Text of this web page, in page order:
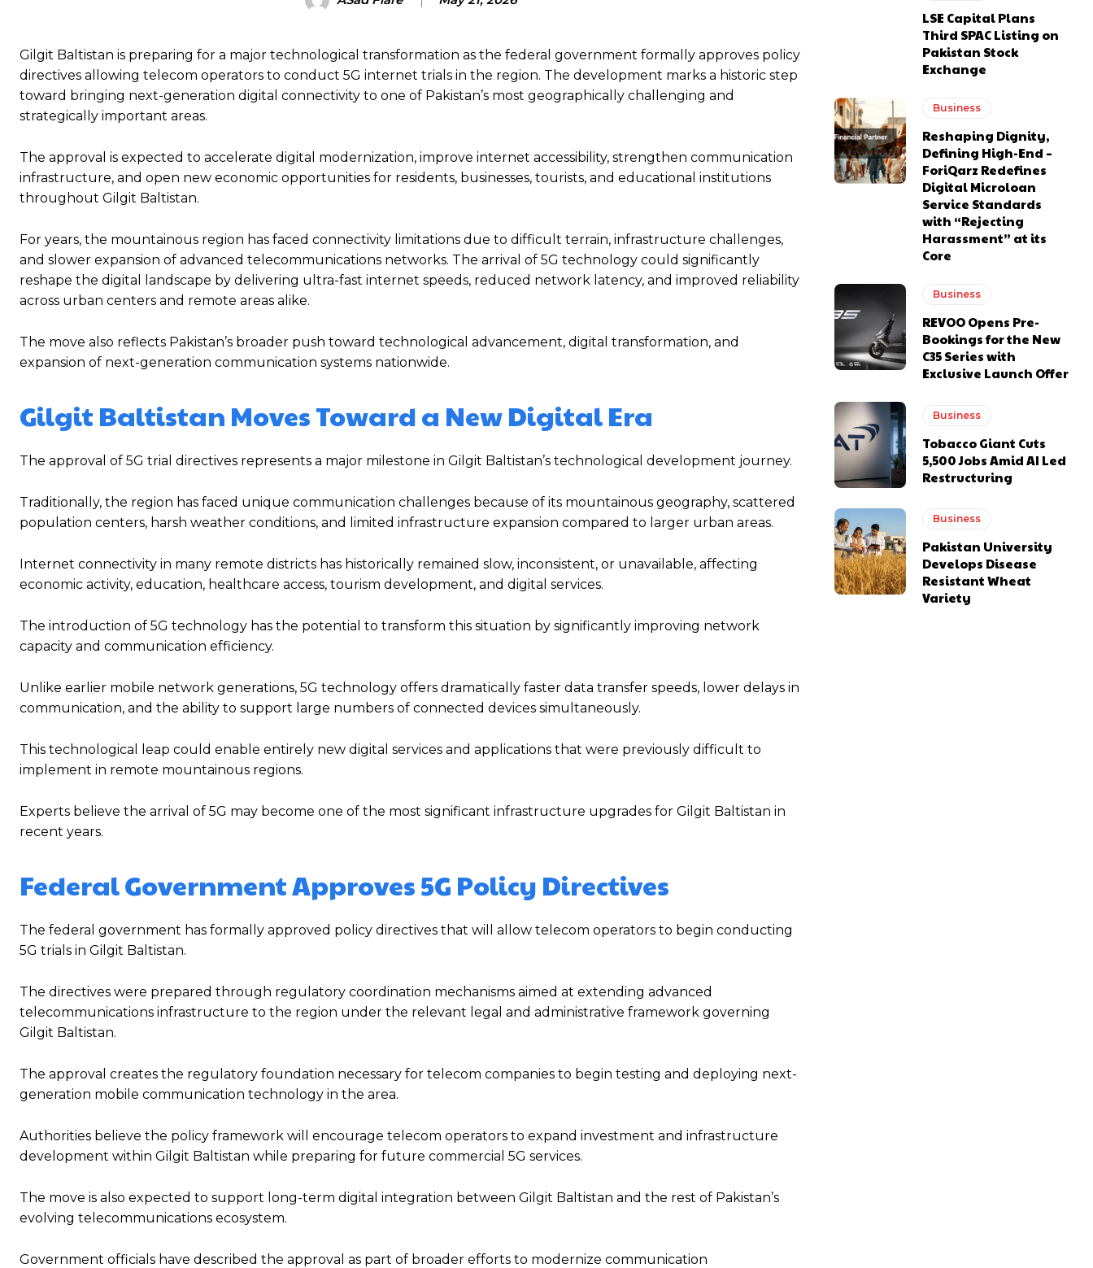
Gilgit Baltistan is preparing for a major technological transformation as the federal government formally approves policy
directives allowing telecom operators to conduct 5G internet trials in the region. The development marks a historic step
toward bringing next-generation digital connectivity to one of Pakistan’s most geographically challenging and
strategically important areas.
The approval is expected to accelerate digital modernization, improve internet accessibility, strengthen communication
infrastructure, and open new economic opportunities for residents, businesses, tourists, and educational institutions
throughout Gilgit Baltistan.
For years, the mountainous region has faced connectivity limitations due to difficult terrain, infrastructure challenges,
and slower expansion of advanced telecommunications networks. The arrival of 5G technology could significantly
reshape the digital landscape by delivering ultra-fast internet speeds, reduced network latency, and improved reliability
across urban centers and remote areas alike.
The move also reflects Pakistan’s broader push toward technological advancement, digital transformation, and
expansion of next-generation communication systems nationwide.
Gilgit Baltistan Moves Toward a New Digital Era
The approval of 5G trial directives represents a major milestone in Gilgit Baltistan’s technological development journey.
Traditionally, the region has faced unique communication challenges because of its mountainous geography, scattered
population centers, harsh weather conditions, and limited infrastructure expansion compared to larger urban areas.
Internet connectivity in many remote districts has historically remained slow, inconsistent, or unavailable, affecting
economic activity, education, healthcare access, tourism development, and digital services.
The introduction of 5G technology has the potential to transform this situation by significantly improving network
capacity and communication efficiency.
Unlike earlier mobile network generations, 5G technology offers dramatically faster data transfer speeds, lower delays in
communication, and the ability to support large numbers of connected devices simultaneously.
This technological leap could enable entirely new digital services and applications that were previously difficult to
implement in remote mountainous regions.
Experts believe the arrival of 5G may become one of the most significant infrastructure upgrades for Gilgit Baltistan in
recent years.
Federal Government Approves 5G Policy Directives
The federal government has formally approved policy directives that will allow telecom operators to begin conducting
5G trials in Gilgit Baltistan.
The directives were prepared through regulatory coordination mechanisms aimed at extending advanced
telecommunications infrastructure to the region under the relevant legal and administrative framework governing
Gilgit Baltistan.
The approval creates the regulatory foundation necessary for telecom companies to begin testing and deploying next-
generation mobile communication technology in the area.
Authorities believe the policy framework will encourage telecom operators to expand investment and infrastructure
development within Gilgit Baltistan while preparing for future commercial 5G services.
The move is also expected to support long-term digital integration between Gilgit Baltistan and the rest of Pakistan’s
evolving telecommunications ecosystem.
Government officials have described the approval as part of broader efforts to modernize communication
LSE Capital Plans
Third SPAC Listing on
Pakistan Stock
Exchange
Business
Reshaping Dignity,
Defining High-End –
ForiQarz Redefines
Digital Microloan
Service Standards
with “Rejecting
Harassment” at its
Core
Business
REVOO Opens Pre-
Bookings for the New
C35 Series with
Exclusive Launch Offer
Business
Tobacco Giant Cuts
5,500 Jobs Amid AI Led
Restructuring
Business
Pakistan University
Develops Disease
Resistant Wheat
Variety